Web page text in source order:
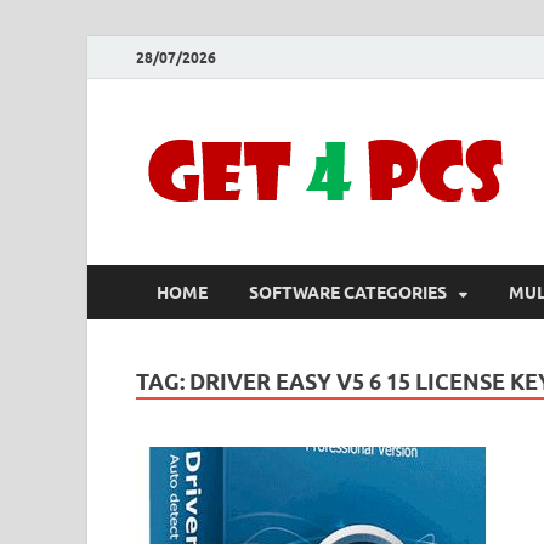
28/07/2026
HOME SOFTWARE CATEGORIES
TAG: DRIVER EASY V5 6 15 LICENSE